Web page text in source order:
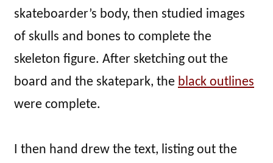
skateboarder’s body, then studied images
of skulls and bones to complete the
skeleton figure. After sketching out the
board and the skatepark, the black outlines
were complete.
I then hand drew the text, listing out the